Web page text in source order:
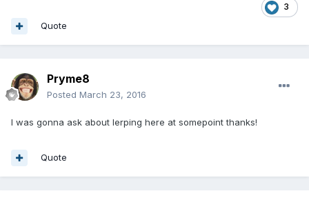
3
Quote
Pryme8
Posted March 23, 2016
I was gonna ask about lerping here at somepoint thanks!
Quote